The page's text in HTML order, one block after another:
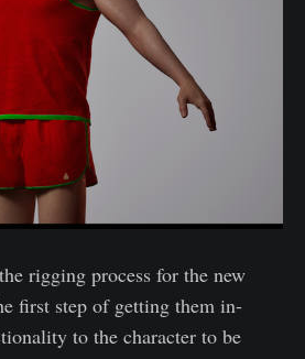
rigging process for the new
first step of getting them in-
to the character to be